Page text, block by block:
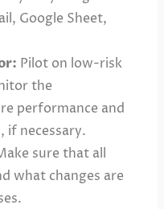
Google Sheet,
Pilot on low-risk
the
performance and
if necessary.
sure that all
what changes are